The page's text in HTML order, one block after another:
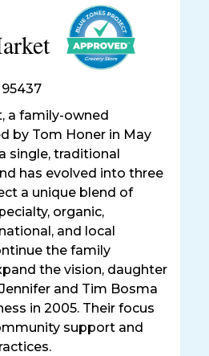
95437
a family-owned
by Tom Honer in May
single, traditional
has evolved into three
a unique blend of
organic,
and local
the family
the vision, daughter
and Tim Bosma
in 2005. Their focus
support and